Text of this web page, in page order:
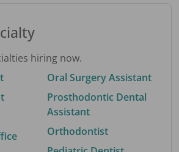
hiring now.
Oral Surgery Assistant
Prosthodontic Dental
Assistant
Orthodontist